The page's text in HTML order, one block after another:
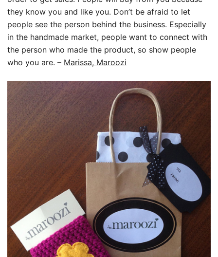
they know you and like you. Don’t be afraid to let
people see the person behind the business. Especially
in the handmade market, people want to connect with
the person who made the product, so show people
who you are. – Marissa, Maroozi